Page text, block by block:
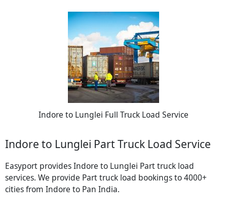
Indore to Lunglei Full Truck Load Service
Indore to Lunglei Part Truck Load Service
Easyport provides Indore to Lunglei Part truck load
services. We provide Part truck load bookings to 4000+
cities from Indore to Pan India.